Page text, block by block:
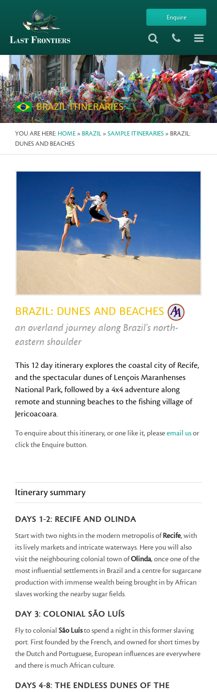
Enquire
TRIPS TO BRAZIL
BRAZIL ITINERARIES
YOU ARE HERE: HOME » BRAZIL »SAMPLE ITINERARIES » BRAZIL:
DUNES AND BEACHES
BRAZIL: DUNES AND BEACHES
an overland journey along Brazil's north-
eastern shoulder
This 12 day itinerary explores the coastal city of Recife,
and the spectacular dunes of Lençois Maranhenses
National Park, followed by a 4x4 adventure along
remote and stunning beaches to the fishing village of
Jericoacoara.
To enquire about this itinerary, or one like it, pleaseemail usor
click the Enquire button.
Itinerary summary
DAYS 1-2: RECIFE AND OLINDA
Start with two nights in the modern metropolis ofRecife, with
its lively markets and intricate waterways. Here you will also
visit the neighbouring colonial town ofOlinda, once one of the
most influential settlements in Brazil and a centre for sugarcane
production with immense wealth being brought in by African
slaves working the nearby sugar fields.
DAY 3: COLONIAL SÃO LUÍS
Fly to colonialSão Luísto spend a night in this former slaving
port. First founded by the French, and owned for short times by
the Dutch and Portuguese, European influences are everywhere
and there is much African culture.
DAYS 4-8: THE ENDLESS DUNES OF THE